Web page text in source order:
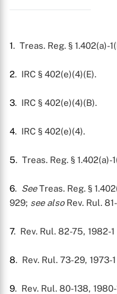
1. Treas. Reg. § 1.402(a)-
2. IRC § 402(e)(4)(E).
3. IRC § 402(e)(4)(B).
4. IRC § 402(e)(4).
5. Treas. Reg. § 1.402(a)-
6. SeeTreas. Reg. §
929; see alsoRev. Rul.
7. Rev. Rul. 82-75, 1982-1
8. Rev. Rul. 73-29, 1973-
9. Rev. Rul. 80-138, 1980-